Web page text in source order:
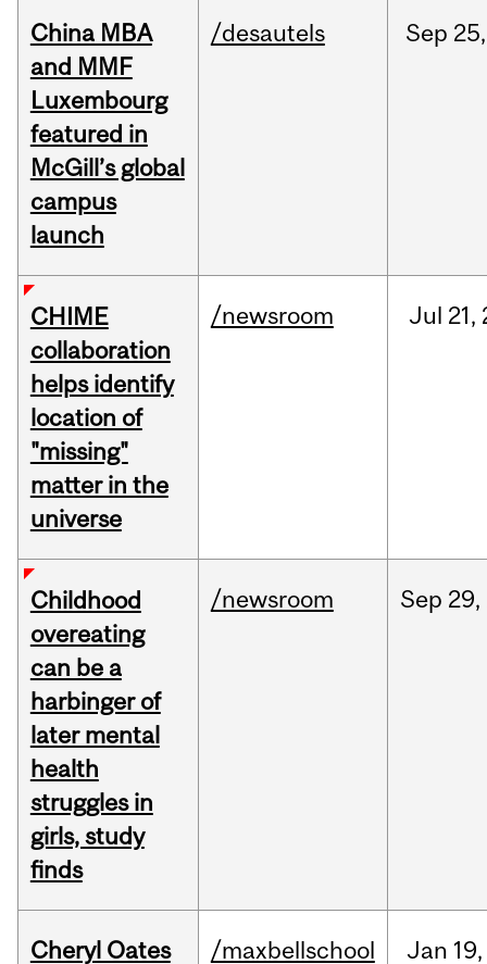
China MBA
and MMF
Luxembourg
featured in
McGill’s global
campus
launch
/desautels Sep 25,
CHIME
collaboration
helps identify
location of
"missing"
matter in the
universe
/newsroom Jul 21,
Childhood
overeating
can be a
harbinger of
later mental
health
struggles in
girls, study
finds
/newsroom Sep 29,
Cheryl Oates
/maxbellschool Jan 19,